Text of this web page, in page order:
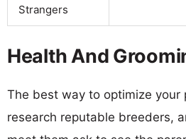
Strangers
Health And
The best way to optimize your
research reputable breeders,